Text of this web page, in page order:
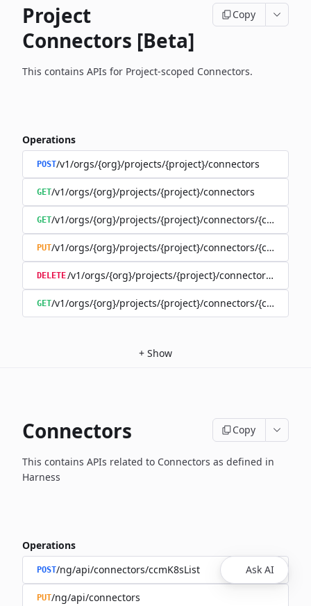
Project
Connectors [Beta]
Copy
This contains APIs for Project-scoped Connectors.
Operations
POST/v1/orgs/{org}/projects/{project}/connectors
GET/v1/orgs/{org}/projects/{project}/connectors
GET/v1/orgs/{org}/projects/{project}/connectors/{connector}
PUT/v1/orgs/{org}/projects/{project}/connectors/{connector}
DELETE/v1/orgs/{org}/projects/{project}/connectors/
GET/v1/orgs/{org}/projects/{project}/connectors/
+ Show
Connectors Copy
This contains APIs related to Connectors as defined in
Harness
Operations
POST/ng/api/connectors/ccmK8sList
PUT/ng/api/connectors
Ask AI